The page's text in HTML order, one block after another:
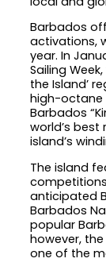
Barbados
activations,
year. In
Sailing
the Island’
high-octane
Barbados
world’s
island’s
The island
anticipated
Barbados
popular
however,
one of the